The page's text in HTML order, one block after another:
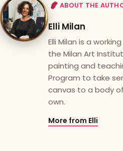
ABOUT THE
Elli Milan
Elli Milan is a
the Milan Art
painting and
Program to take
canvas to a body
own.
More from Elli